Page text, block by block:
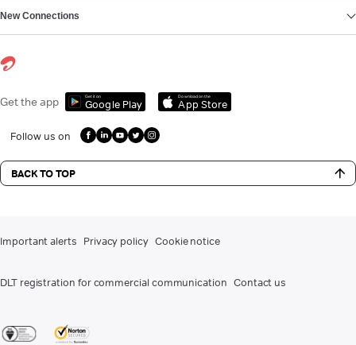
New Connections
Get the app Get it on
Google Play
Download on the
App Store
Follow us on
BACK TO TOP
Important alerts Privacy policy Cookie notice
DLT registration for commercial communication Contact us